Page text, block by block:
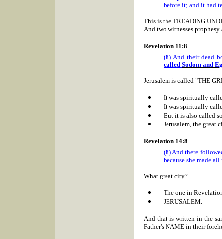
before it; and it had
This is the TREADING
And two witnesses prophesy
Revelation 11:8
(8) And their dead
called Sodom and
Jerusalem is called "THE
It was spiritually
It was spiritually
But it is also called
Jerusalem, the great
Revelation 14:8
(8) And there
because she made
What great city?
The one in
JERUSALEM.
And that is written in the
Father's NAME in their